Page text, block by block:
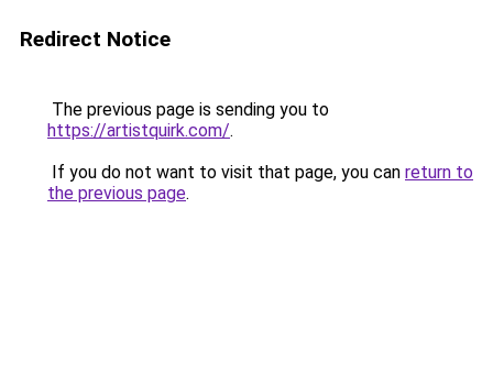
Redirect Notice
The previous page is sending you to
https://artistquirk.com/.
If you do not want to visit that page, you can return to
the previous page.